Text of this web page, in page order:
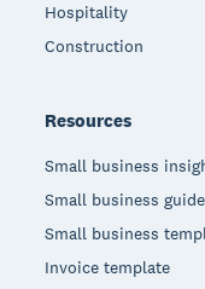
Hospitality
Construction
Resources
Small business
Small business
Small business
Invoice template